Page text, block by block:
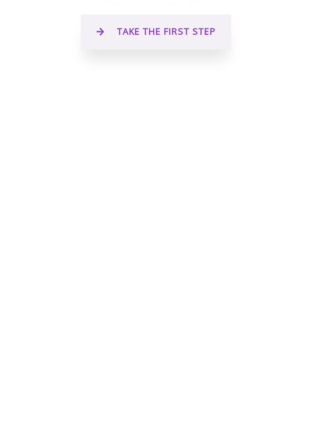
TAKE THE FIRST STEP